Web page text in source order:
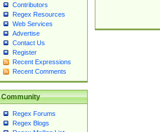
Contributors
Regex Resources
Web Services
Advertise
Contact Us
Register
Recent Expressions
Recent Comments
Community
Regex Forums
Regex Blogs